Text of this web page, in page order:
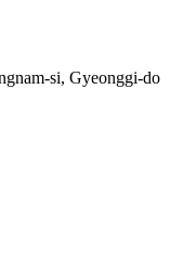
si, Gyeonggi-do